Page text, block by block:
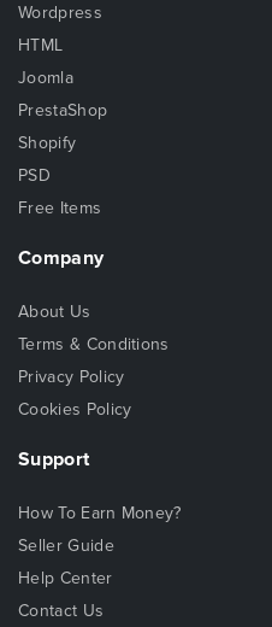
Wordpress
HTML
Joomla
PrestaShop
Shopify
PSD
Free Items
Company
About Us
Terms & Conditions
Privacy Policy
Cookies Policy
Support
How To Earn Money?
Seller Guide
Help Center
Contact Us